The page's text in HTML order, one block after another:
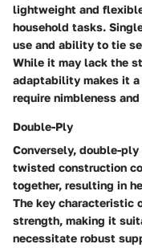
lightweight and
household tasks.
use and ability to tie
While it may lack the
adaptability makes it
require nimbleness
Double-Ply
Conversely, double-
twisted construction
together, resulting in
The key characteristic
strength, making it
necessitate robust